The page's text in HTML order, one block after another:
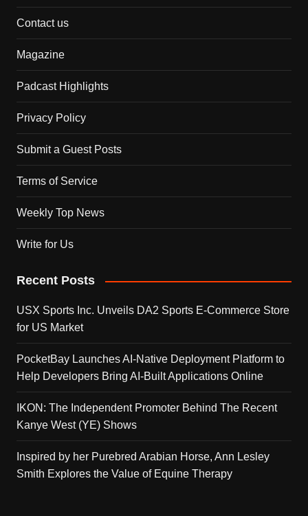
Contact us
Magazine
Padcast Highlights
Privacy Policy
Submit a Guest Posts
Terms of Service
Weekly Top News
Write for Us
Recent Posts
USX Sports Inc. Unveils DA2 Sports E-Commerce Store
for US Market
PocketBay Launches AI-Native Deployment Platform to
Help Developers Bring AI-Built Applications Online
IKON: The Independent Promoter Behind The Recent
Kanye West (YE) Shows
Inspired by her Purebred Arabian Horse, Ann Lesley
Smith Explores the Value of Equine Therapy